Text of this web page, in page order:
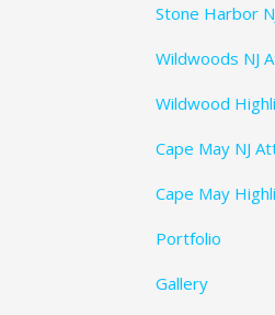
Stone Harbor
Wildwoods NJ
Wildwood
Cape May NJ
Cape May
Portfolio
Gallery